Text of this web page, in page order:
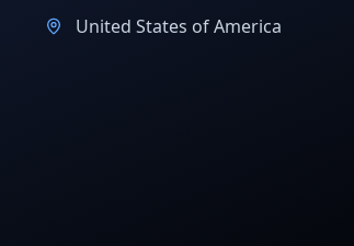
United States of America